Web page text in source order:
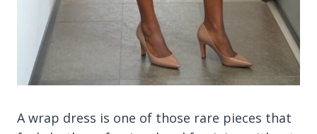
A wrap dress is one of those rare pieces that